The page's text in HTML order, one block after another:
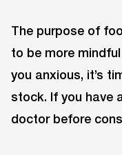
The purpose of
to be more
you anxious, it’s
stock. If you have
doctor before